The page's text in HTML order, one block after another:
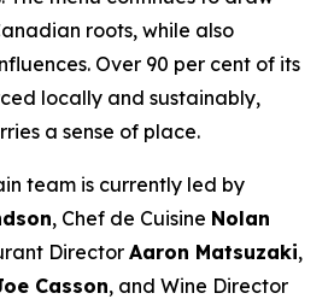
roots, while also
Over 90 per cent of its
locally and sustainably,
a sense of place.
team is currently led by
, Chef de Cuisine Nolan
Director Aaron Matsuzaki,
Casson, and Wine Director